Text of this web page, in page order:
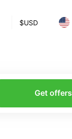
$USD
Get offers